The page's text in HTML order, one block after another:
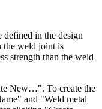
defined in the design
the weld joint is
strength than the weld
New…". To create the
and "Weld metal